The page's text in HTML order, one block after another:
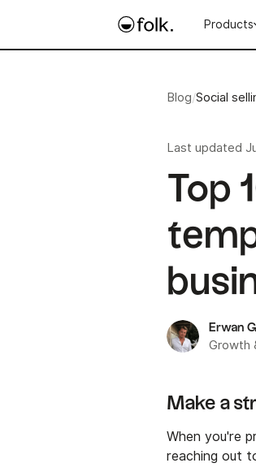
Products
Blog/Social
Last updated
Top
Erwan
Growth
Make a
When you're
reaching out